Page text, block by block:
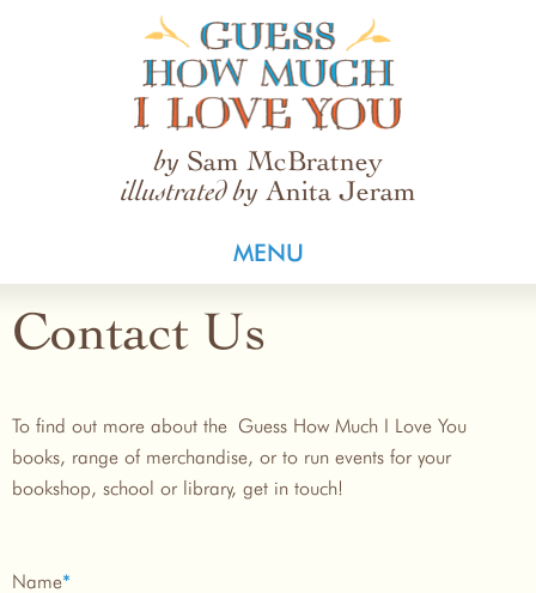
Guess How Much I Love You
bySam McBratney
illustrated byAnita Jeram
MENU
Contact Us
To find out more about the Guess How Much I Love You
books, range of merchandise, or to run events for your
bookshop, school or library, get in touch!
Name*